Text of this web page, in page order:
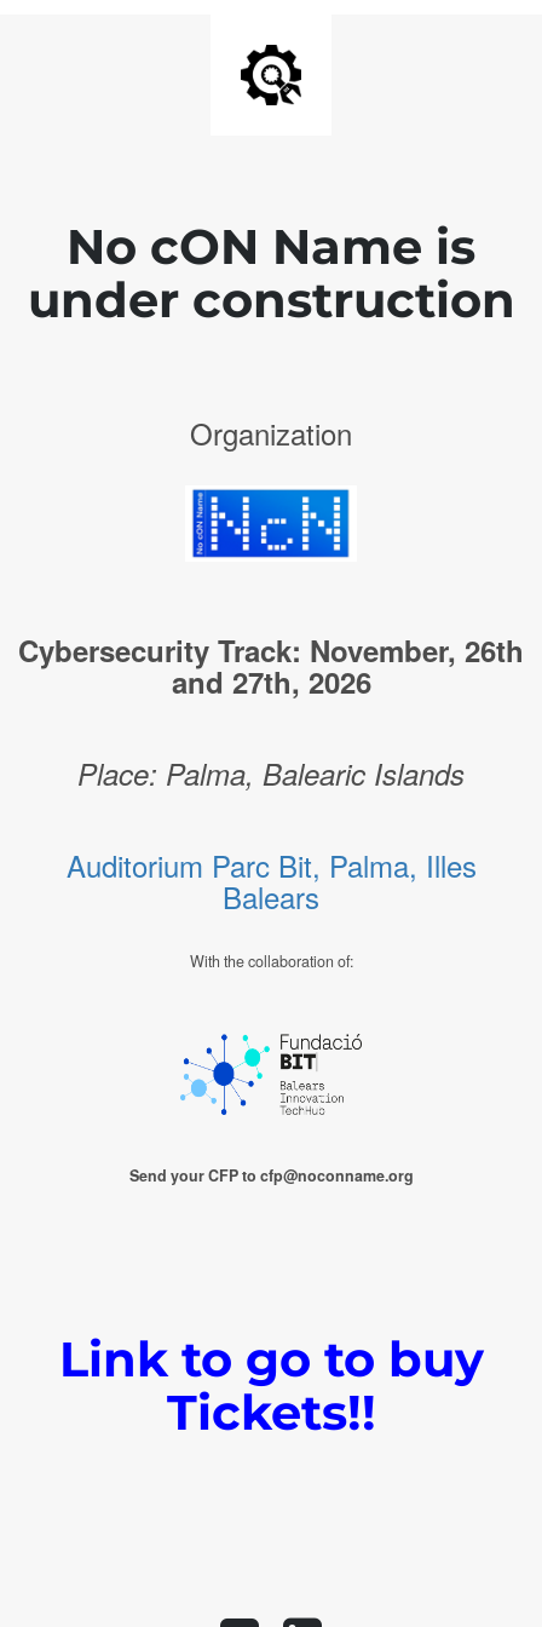
No cON Name is
under construction
Organization
Cybersecurity Track: November, 26th
and 27th, 2026
Place: Palma, Balearic Islands
Auditorium Parc Bit, Palma, Illes
Balears
With the collaboration of:
Send your CFP to cfp@noconname.org
Link to go to buy
Tickets!!